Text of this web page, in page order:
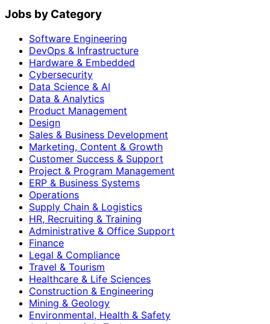
Jobs by Category
Software Engineering
DevOps & Infrastructure
Hardware & Embedded
Cybersecurity
Data Science & AI
Data & Analytics
Product Management
Design
Sales & Business Development
Marketing, Content & Growth
Customer Success & Support
Project & Program Management
ERP & Business Systems
Operations
Supply Chain & Logistics
HR, Recruiting & Training
Administrative & Office Support
Finance
Legal & Compliance
Travel & Tourism
Healthcare & Life Sciences
Construction & Engineering
Mining & Geology
Environmental, Health & Safety